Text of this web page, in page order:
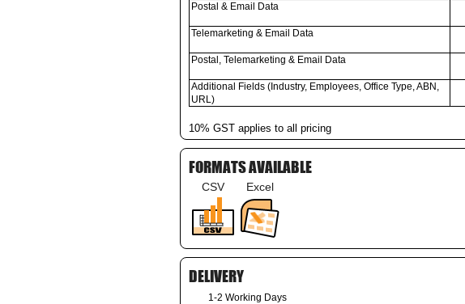
Postal & Email Data
Telemarketing & Email Data
Postal, Telemarketing & Email Data
Additional Fields (Industry, Employees, Office Type, ABN,
URL)
10% GST applies to all pricing
FORMATS AVAILABLE
CSV Excel
DELIVERY
1-2 Working Days